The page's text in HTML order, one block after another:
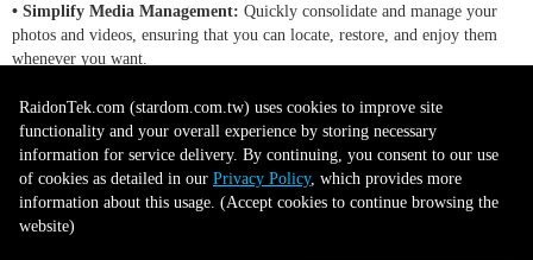
• Simplify Media Management: Quickly consolidate and manage your
photos and videos, ensuring that you can locate, restore, and enjoy them
whenever you want.
• Adapt to an Evolving Landscape:As new storage technologies and
interfaces emerge, Easy Data Vault remains ready to integrate, giving you a
future-focused solution.
-------------------------------------------------------------------------------------
RaidonTek.com (stardom.com.tw) uses cookies to improve site
functionality and your overall experience by storing necessary
information for service delivery. By continuing, you consent to our use
of cookies as detailed in our Privacy Policy, which provides more
information about this usage. (Accept cookies to continue browsing the
website)